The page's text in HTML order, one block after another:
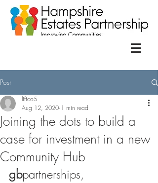
Post
Joining the dots to build a
case for investment in a new
Community Hub
liftco5
Aug 12, 2020 1 min read
gbpartnerships,